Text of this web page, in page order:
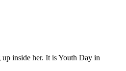
inside her. It is Youth Day in